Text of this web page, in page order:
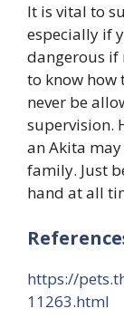
It is vital to
especially if
dangerous if
to know how
never be
supervision.
an Akita
family. Just
hand at all
https://
11263.html